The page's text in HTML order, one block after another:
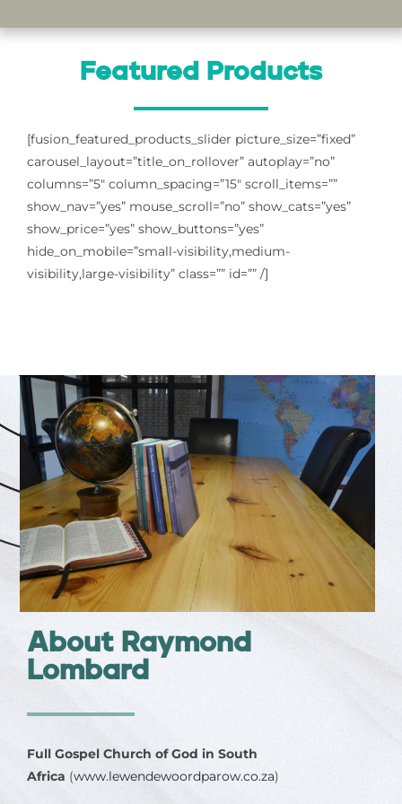
Featured Products
[fusion_featured_products_slider picture_size=”fixed”
carousel_layout=”title_on_rollover” autoplay=”no”
columns=”5″ column_spacing=”15″ scroll_items=””
show_nav=”yes” mouse_scroll=”no” show_cats=”yes”
show_price=”yes” show_buttons=”yes”
hide_on_mobile=”small-visibility,medium-
visibility,large-visibility” class=”” id=”” /]
About Raymond
Lombard
Full Gospel Church of God in South
Africa (www.lewendewoordparow.co.za)